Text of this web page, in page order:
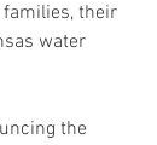
their
water
the